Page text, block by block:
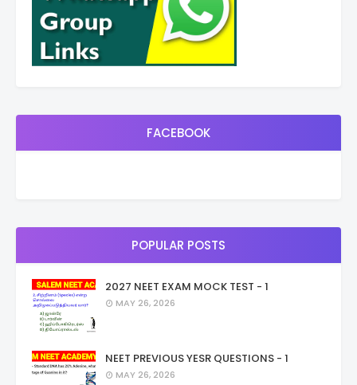
FACEBOOK
POPULAR POSTS
2027 NEET EXAM MOCK TEST - 1
MAY 26, 2026
NEET PREVIOUS YESR QUESTIONS - 1
MAY 26, 2026